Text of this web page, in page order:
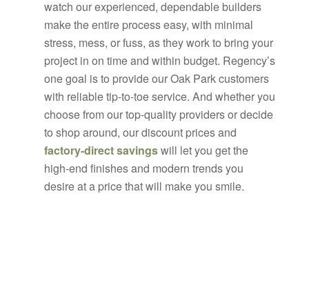
watch our experienced, dependable builders
make the entire process easy, with minimal
stress, mess, or fuss, as they work to bring your
project in on time and within budget. Regency’s
one goal is to provide our Oak Park customers
with reliable tip-to-toe service. And whether you
choose from our top-quality providers or decide
to shop around, our discount prices and
factory-direct savingswill let you get the
high-end finishes and modern trends you
desire at a price that will make you smile.